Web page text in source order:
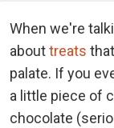
When we're
abouttreats
palate. If you
a little piece of
chocolate